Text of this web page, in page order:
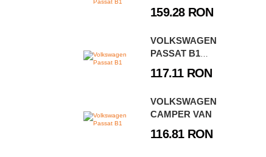
159.28 RON
VOLKSWAGEN
PASSAT B1
117.11 RON
VOLKSWAGEN
CAMPER VAN
116.81 RON